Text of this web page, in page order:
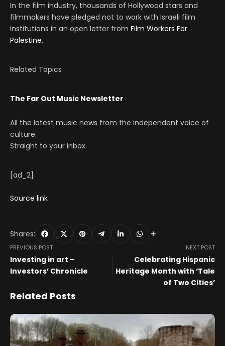
In the film industry, thousands of Hollywood stars and
filmmakers have pledged not to work with Israeli film
institutions in an open letter from Film Workers For
Palestine.
Related Topics
The Far Out Music Newsletter
All the latest music news from the independent voice of
culture.
Straight to your inbox.
[ad_2]
Source link
Shares:
PREVIOUS POST
Investing in art –
Investors’ Chronicle
NEXT POST
Celebrating Hispanic
Heritage Month with ‘Tale
of Two Cities’
Related Posts